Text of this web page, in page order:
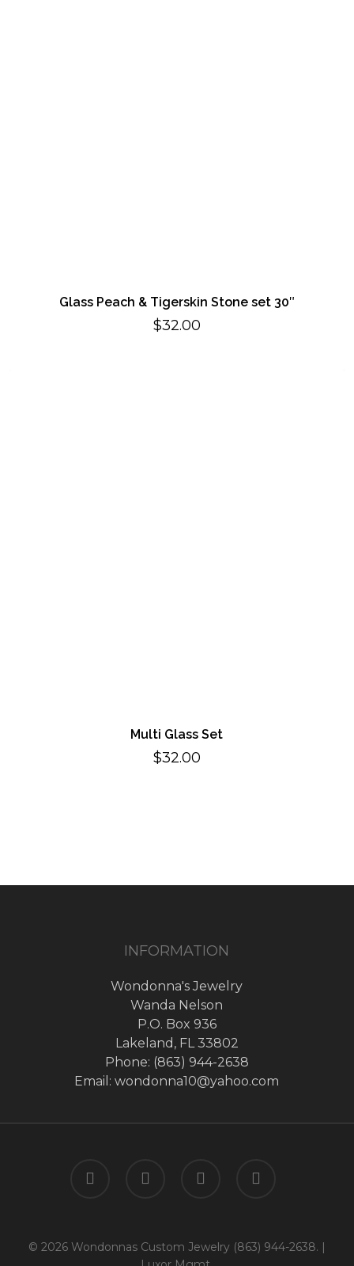
Glass Peach & Tigerskin Stone set 30″
$32.00
Multi Glass Set
$32.00
INFORMATION
Wondonna's Jewelry
Wanda Nelson
P.O. Box 936
Lakeland, FL 33802
Phone: (863) 944-2638
Email: wondonna10@yahoo.com
plus
© 2026 Wondonnas Custom Jewelry (863) 944-2638. |